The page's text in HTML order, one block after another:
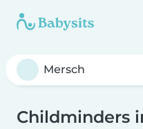
Childminders